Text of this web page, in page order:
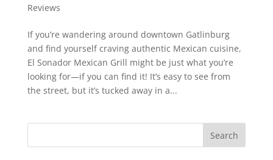
Reviews
If you’re wandering around downtown Gatlinburg
and find yourself craving authentic Mexican cuisine,
El Sonador Mexican Grill might be just what you’re
looking for—if you can find it! It’s easy to see from
the street, but it’s tucked away in a...